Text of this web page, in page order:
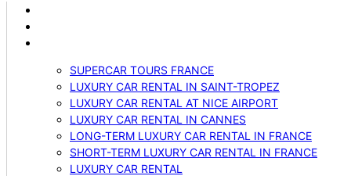
SUPERCAR TOURS FRANCE
LUXURY CAR RENTAL IN SAINT-TROPEZ
LUXURY CAR RENTAL AT NICE AIRPORT
LUXURY CAR RENTAL IN CANNES
LONG-TERM LUXURY CAR RENTAL IN FRANCE
SHORT-TERM LUXURY CAR RENTAL IN FRANCE
LUXURY CAR RENTAL